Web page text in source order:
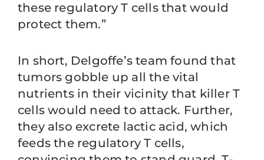
these regulatory T cells that would
protect them.”
In short, Delgoffe’s team found that
tumors gobble up all the vital
nutrients in their vicinity that killer T
cells would need to attack. Further,
they also excrete lactic acid, which
feeds the regulatory T cells,